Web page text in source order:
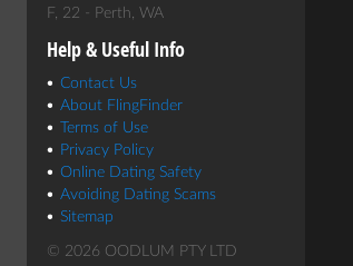
F, 22 - Perth, WA
Help & Useful Info
Contact Us
About FlingFinder
Terms of Use
Privacy Policy
Online Dating Safety
Avoiding Dating Scams
Sitemap
© 2026 OODLUM PTY LTD